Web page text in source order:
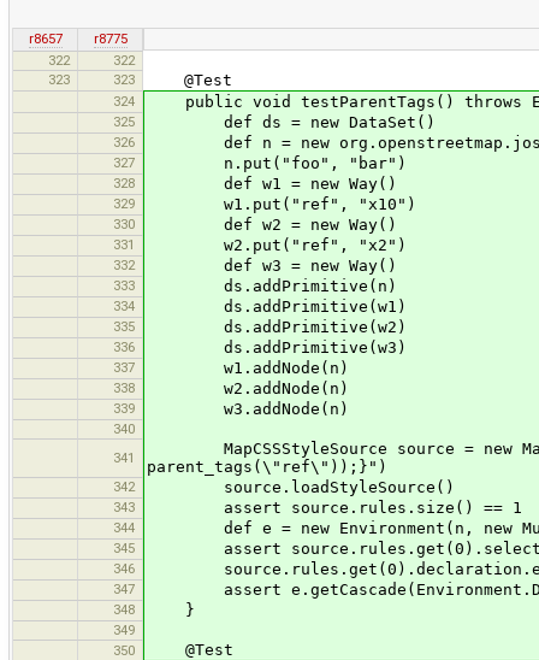
r8657
r8775
322
322
323
323 @Test
324 public void testParentTags() throws
325 def ds = new DataSet()
326 def n = new
327 n.put("foo", "bar")
328 def w1 = new Way()
329 w1.put("ref", "x10")
330 def w2 = new Way()
331 w2.put("ref", "x2")
332 def w3 = new Way()
333 ds.addPrimitive(n)
334 ds.addPrimitive(w1)
335 ds.addPrimitive(w2)
336 ds.addPrimitive(w3)
337 w1.addNode(n)
338 w2.addNode(n)
339 w3.addNode(n)
340
341
MapCSSStyleSource source = new
parent_tags(\"ref\"));}")
342 source.loadStyleSource()
343 assert source.rules.size() == 1
344 def e = new Environment(n, new
345 assert
346
347 assert
348 }
349
350
@Test